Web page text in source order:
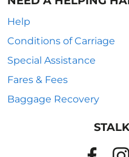
Help
Conditions of Carriage
Special Assistance
Fares & Fees
Baggage Recovery